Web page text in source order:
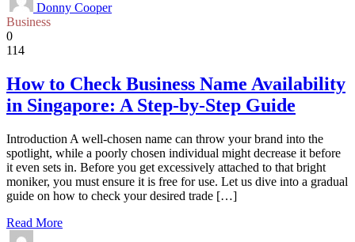
Donny Cooper
Business
0
114
How to Check Business Name Availability
in Singapore: A Step-by-Step Guide
Introduction A well-chosen name can throw your brand into the
spotlight, while a poorly chosen individual might decrease it before
it even sets in. Before you get excessively attached to that bright
moniker, you must ensure it is free for use. Let us dive into a gradual
guide on how to check your desired trade […]
Read More